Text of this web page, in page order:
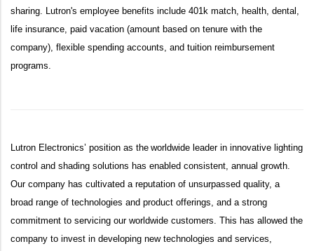
sharing. Lutron's employee benefits include 401k match, health, dental,
life insurance, paid vacation (amount based on tenure with the
company), flexible spending accounts, and tuition reimbursement
programs.
Lutron Electronics’ position as the worldwide leader in innovative lighting
control and shading solutions has enabled consistent, annual growth.
Our company has cultivated a reputation of unsurpassed quality, a
broad range of technologies and product offerings, and a strong
commitment to servicing our worldwide customers. This has allowed the
company to invest in developing new technologies and services,